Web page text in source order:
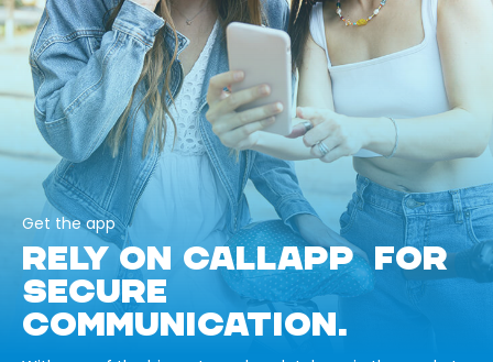
Get the app
RELY ON CALLAPP FOR
SECURE
COMMUNICATION.